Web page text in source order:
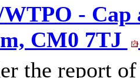
WTPO -
CM0 7TJ
the report